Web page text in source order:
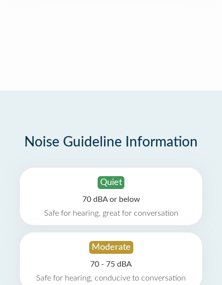
Noise Guideline Information
Quiet
70 dBA or below
Safe for hearing, great for conversation
Moderate
70 - 75 dBA
Safe for hearing, conducive to conversation